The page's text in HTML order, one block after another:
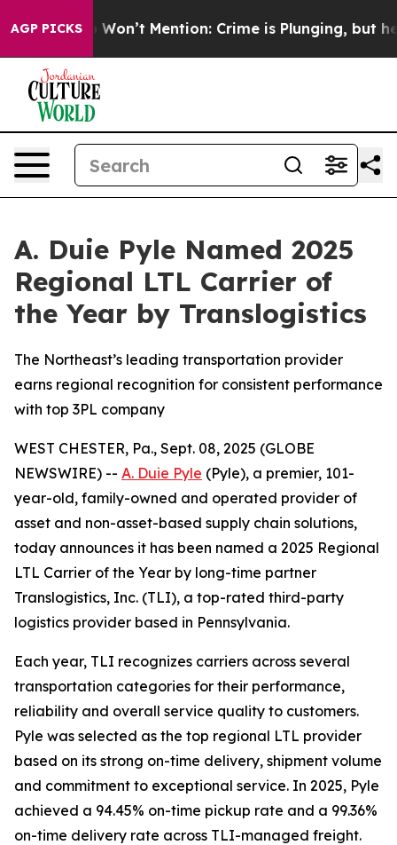
AGP PICKS
Trump Won’t Mention: Crime is Plunging, but he
A. Duie Pyle Named 2025
Regional LTL Carrier of
the Year by Translogistics
The Northeast’s leading transportation provider
earns regional recognition for consistent performance
with top 3PL company
WEST CHESTER, Pa., Sept. 08, 2025 (GLOBE
NEWSWIRE) -- A. Duie Pyle (Pyle), a premier, 101-
year-old, family-owned and operated provider of
asset and non-asset-based supply chain solutions,
today announces it has been named a 2025 Regional
LTL Carrier of the Year by long-time partner
Translogistics, Inc. (TLI), a top-rated third-party
logistics provider based in Pennsylvania.
Each year, TLI recognizes carriers across several
transportation categories for their performance,
reliability and overall service quality to customers.
Pyle was selected as the top regional LTL provider
based on its strong on-time delivery, shipment volume
and commitment to exceptional service. In 2025, Pyle
achieved a 94.45% on-time pickup rate and a 99.36%
on-time delivery rate across TLI-managed freight.